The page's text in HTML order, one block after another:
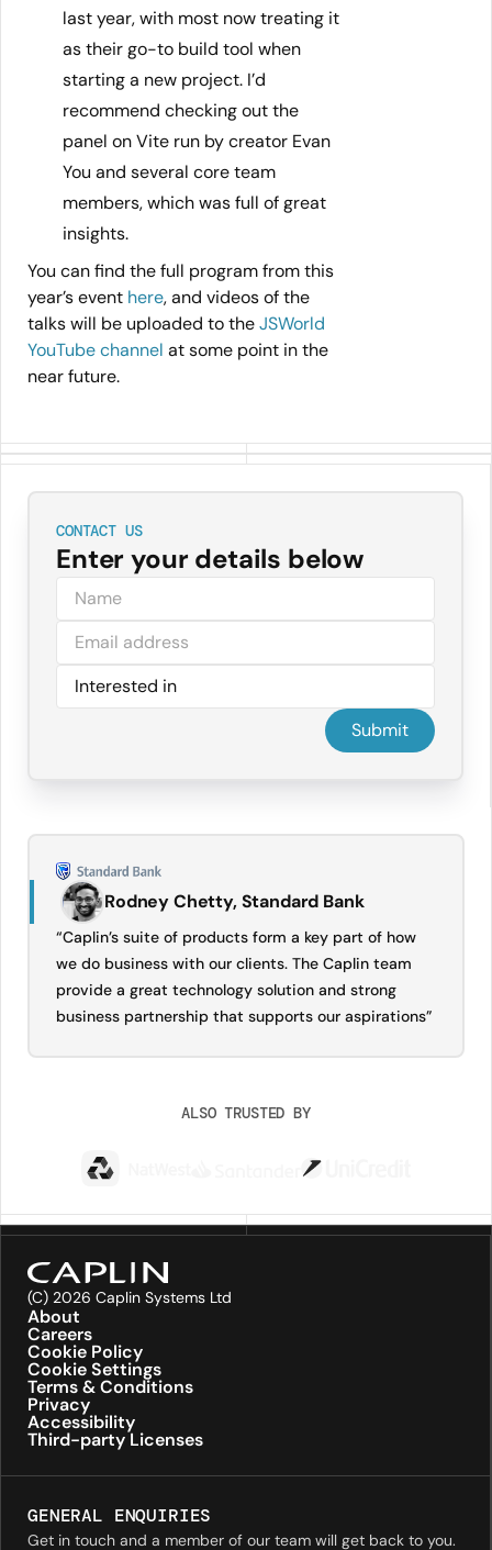
last year, with most now treating it
as their go-to build tool when
starting a new project. I’d
recommend checking out the
panel on Vite run by creator Evan
You and several core team
members, which was full of great
insights.
You can find the full program from this
year’s event here, and videos of the
talks will be uploaded to theJSWorld
YouTube channel at some point in the
near future.
CONTACT US
Enter your details below
Rodney Chetty, Standard Bank
“Caplin’s suite of products form a key part of how
we do business with our clients. The Caplin team
provide a great technology solution and strong
business partnership that supports our aspirations”
ALSO TRUSTED BY
(C) 2026 Caplin Systems Ltd
About
Careers
Cookie Policy
Cookie Settings
Terms & Conditions
Privacy
Accessibility
Third-party Licenses
GENERAL ENQUIRIES
Get in touch and a member of our team will get back to you.